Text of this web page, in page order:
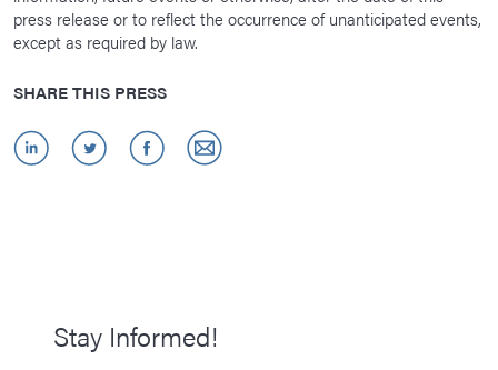
press release or to reflect the occurrence of unanticipated events,
except as required by law.
SHARE THIS PRESS
Stay Informed!